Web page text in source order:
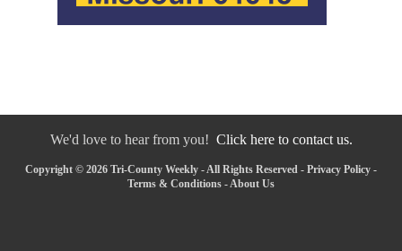
We'd love to hear from you! Click here to contact us.
Copyright © 2026 Tri-County Weekly - All Rights Reserved - Privacy Policy -
Terms & Conditions - About Us